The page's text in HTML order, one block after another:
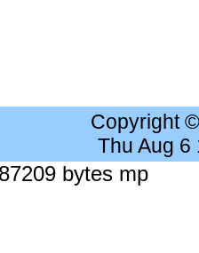
Copyright
Thu Aug 6
bytes mp